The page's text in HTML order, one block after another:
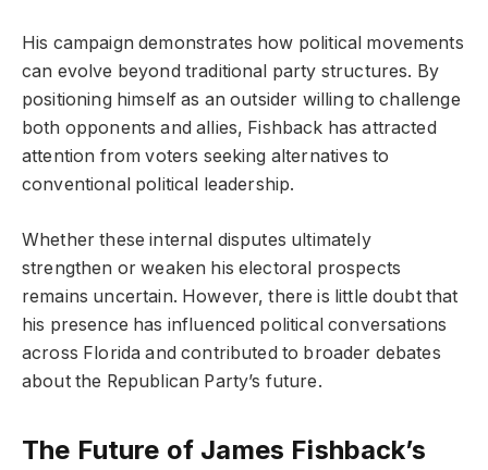
His campaign demonstrates how political movements
can evolve beyond traditional party structures. By
positioning himself as an outsider willing to challenge
both opponents and allies, Fishback has attracted
attention from voters seeking alternatives to
conventional political leadership.
Whether these internal disputes ultimately
strengthen or weaken his electoral prospects
remains uncertain. However, there is little doubt that
his presence has influenced political conversations
across Florida and contributed to broader debates
about the Republican Party’s future.
The Future of James Fishback’s